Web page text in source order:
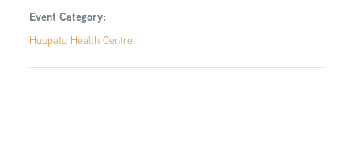
Event Category:
Huupatu Health Centre